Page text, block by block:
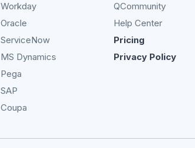
Workday
Oracle
ServiceNow
MS Dynamics
Pega
SAP
Coupa
QCommunity
Help Center
Pricing
Privacy Policy